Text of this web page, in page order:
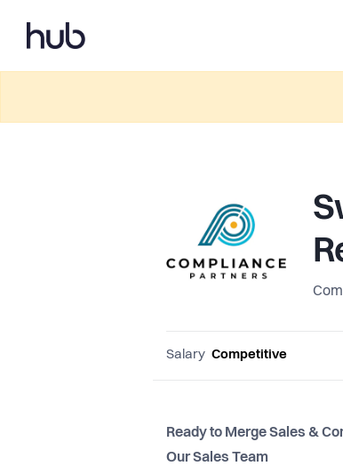
Salary Competitive
Ready to Merge Sales &
Our Sales Team